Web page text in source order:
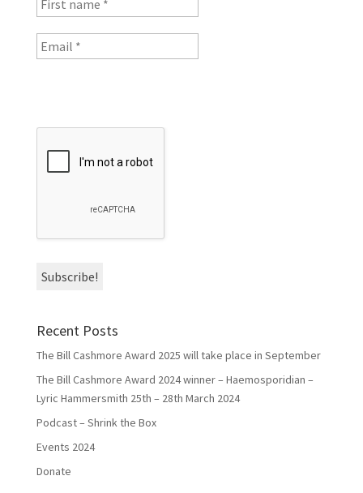
Recent Posts
The Bill Cashmore Award 2025 will take place in September
The Bill Cashmore Award 2024 winner – Haemosporidian –
Lyric Hammersmith 25th – 28th March 2024
Podcast – Shrink the Box
Events 2024
Donate